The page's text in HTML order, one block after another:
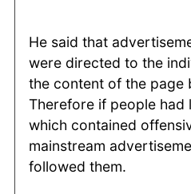
He said that
were directed to the
the content of the page
Therefore if people had
which contained
mainstream
followed them.